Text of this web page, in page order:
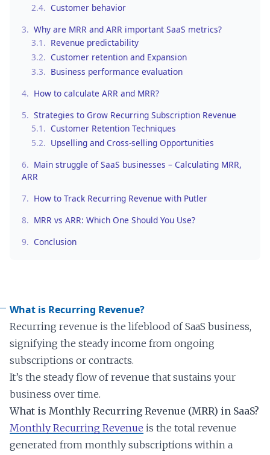
2.4. Customer behavior
3. Why are MRR and ARR important SaaS metrics?
3.1. Revenue predictability
3.2. Customer retention and Expansion
3.3. Business performance evaluation
4. How to calculate ARR and MRR?
5. Strategies to Grow Recurring Subscription Revenue
5.1. Customer Retention Techniques
5.2. Upselling and Cross-selling Opportunities
6. Main struggle of SaaS businesses – Calculating MRR,
ARR
7. How to Track Recurring Revenue with Putler
8. MRR vs ARR: Which One Should You Use?
9. Conclusion
What is Recurring Revenue?
Recurring revenue is the lifeblood of SaaS business,
signifying the steady income from ongoing
subscriptions or contracts.
It’s the steady flow of revenue that sustains your
business over time.
What is Monthly Recurring Revenue (MRR) in SaaS?
Monthly Recurring Revenue is the total revenue
generated from monthly subscriptions within a